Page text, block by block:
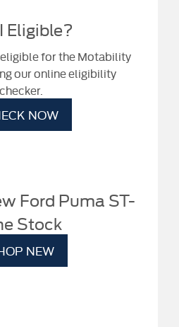
Eligible?
for the Motability
our online eligibility
checker.
NOW
Ford Puma ST-
Stock
NEW